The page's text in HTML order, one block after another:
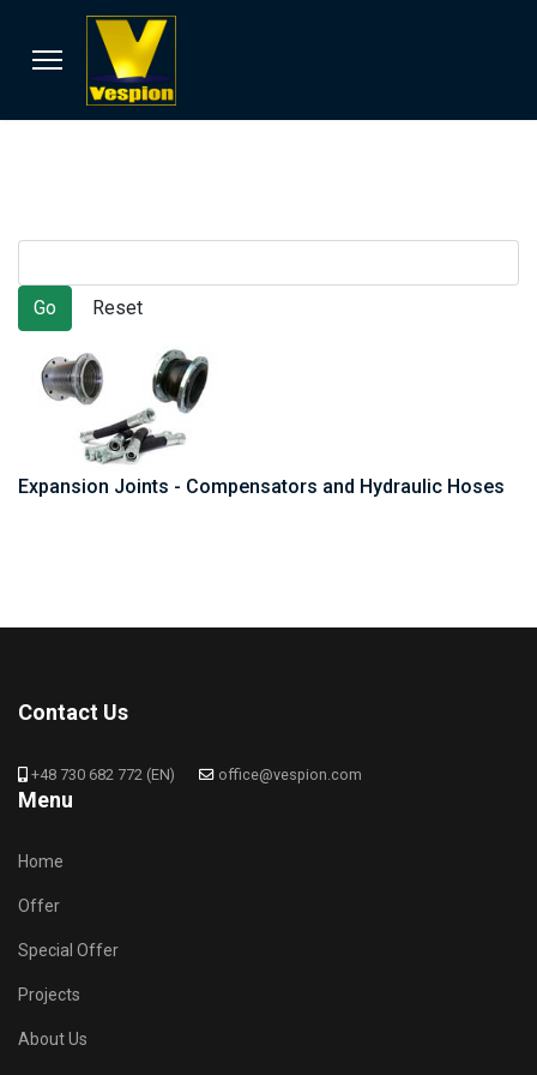
Expansion Joints - Compensators and Hydraulic Hoses
Contact Us
+48 730 682 772 (EN) office@vespion.com
Menu
Home
Offer
Special Offer
Projects
About Us